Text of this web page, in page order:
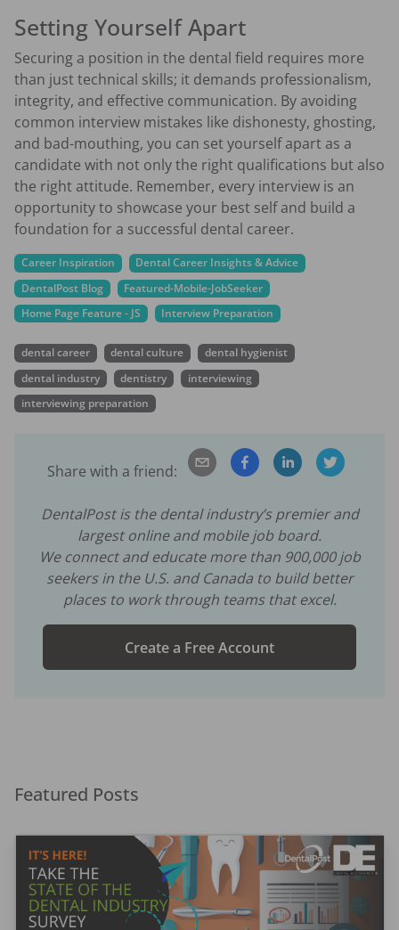
Setting Yourself Apart
Securing a position in the dental field requires more
than just technical skills; it demands professionalism,
integrity, and effective communication. By avoiding
common interview mistakes like dishonesty, ghosting,
and bad-mouthing, you can set yourself apart as a
candidate with not only the right qualifications but also
the right attitude. Remember, every interview is an
opportunity to showcase your best self and build a
foundation for a successful dental career.
Career Inspiration
Dental Career Insights & Advice
DentalPost Blog
Featured-Mobile-JobSeeker
Home Page Feature - JS
Interview Preparation
dental career dental culture
dental hygienist
dental industry
dentistry
interviewing
interviewing preparation
Share with a friend:
DentalPost is the dental industry’s premier and
largest online and mobile job board.
We connect and educate more than 900,000job
seekers in the U.S. and Canada to build better
places to work through teams that excel.
Create a Free Account
Featured Posts